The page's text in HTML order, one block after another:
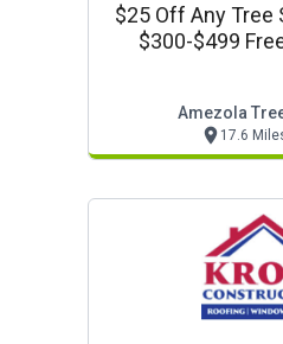
$25 Off Any Tree
$300-
Amezola
17.6